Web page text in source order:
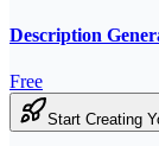
Description
Free
Start Creating